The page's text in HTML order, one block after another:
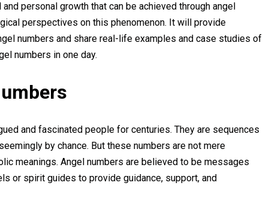
personal growth that can be achieved through angel
perspectives on this phenomenon. It will provide
numbers and share real-life examples and case studies of
numbers in one day.
and fascinated people for centuries. They are sequences
by chance. But these numbers are not mere
meanings. Angel numbers are believed to be messages
or spirit guides to provide guidance, support, and